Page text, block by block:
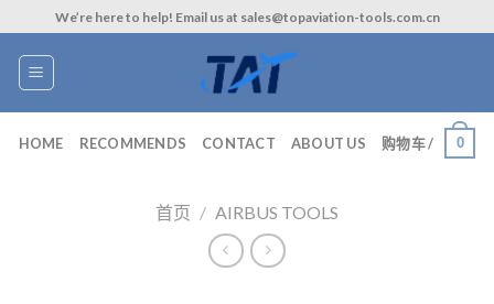
to
content
We’re here to help! Email us at sales@topaviation-tools.com.cn
HOME RECOMMENDS CONTACT ABOUT US 购物车 / 0
首页 / AIRBUS TOOLS